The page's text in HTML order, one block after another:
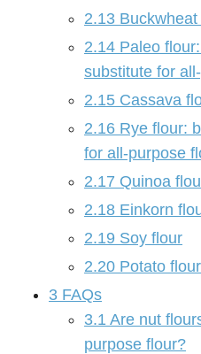
2.13
2.14 Paleo
substitute for
2.15 Cassava
2.16 Rye flour:
for all-purpose
2.17 Quinoa
2.18 Einkorn
2.19 Soy flour
2.20 Potato flour
3 FAQs
3.1 Are nut
purpose flour?